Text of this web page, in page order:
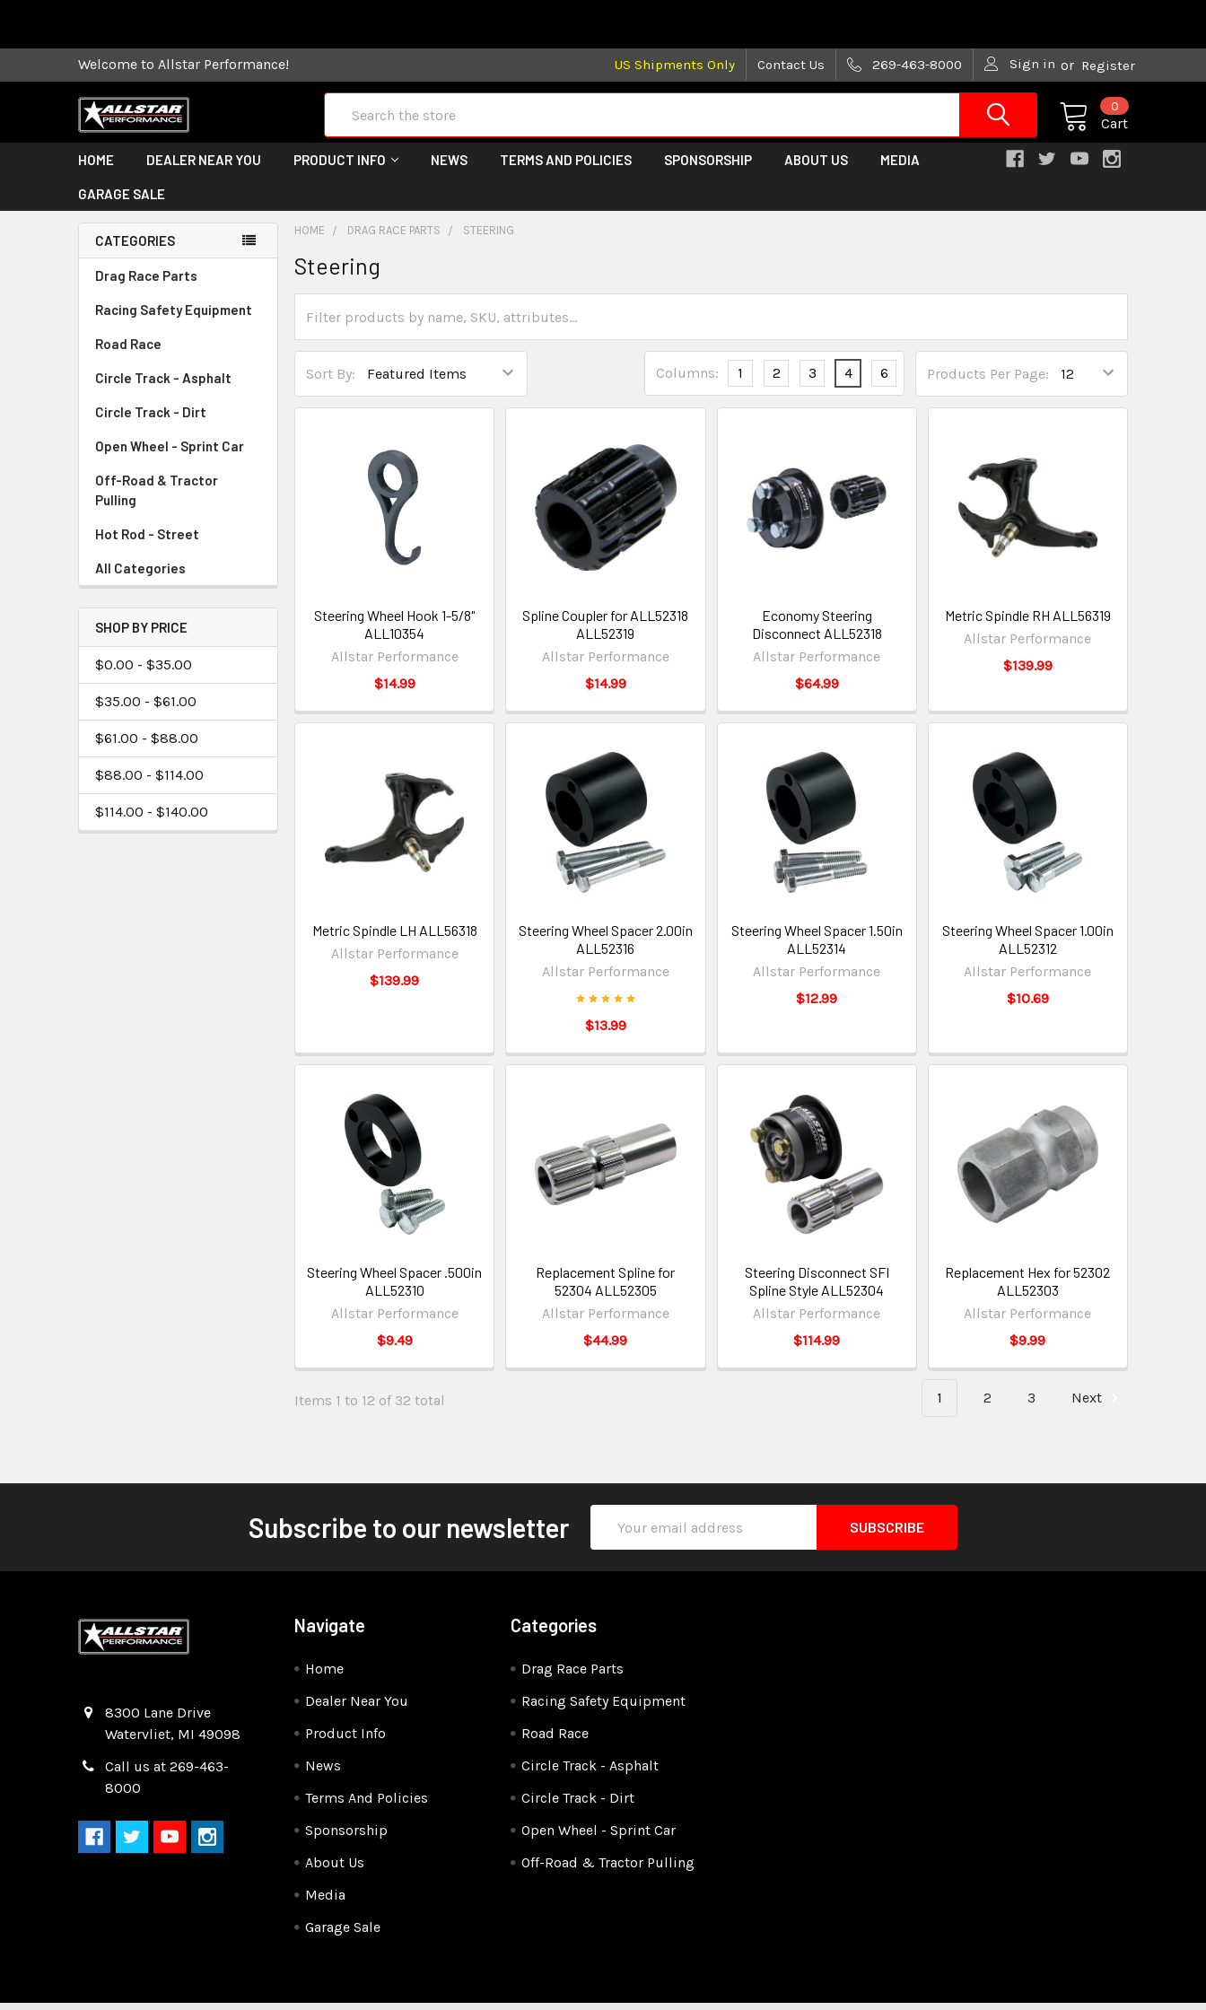
Welcome to Allstar Performance! US Shipments Only Contact Us 269-463-8000 Sign in or Register
Cart
0
HOME DEALER NEAR YOU PRODUCT INFO NEWS TERMS AND POLICIES SPONSORSHIP ABOUT US MEDIA
GARAGE SALE
CATEGORIES
Drag Race Parts
Racing Safety Equipment
Road Race
Circle Track - Asphalt
Circle Track - Dirt
Open Wheel - Sprint Car
Off-Road & Tractor
Pulling
Hot Rod - Street
All Categories
SHOP BY PRICE
$0.00 - $35.00
$35.00 - $61.00
$61.00 - $88.00
$88.00 - $114.00
$114.00 - $140.00
HOME DRAG RACE PARTS STEERING
Steering
Sort By: Products Per Page:
Columns: 1 2 3 4 6
Steering Wheel Hook 1-5/8"
ALL10354
Allstar Performance
$14.99
Spline Coupler for ALL52318
ALL52319
Allstar Performance
$14.99
Economy Steering
Disconnect ALL52318
Allstar Performance
$64.99
Metric Spindle RH ALL56319
Allstar Performance
$139.99
Metric Spindle LH ALL56318
Allstar Performance
$139.99
Steering Wheel Spacer 2.00in
ALL52316
Allstar Performance
$13.99
Steering Wheel Spacer 1.50in
ALL52314
Allstar Performance
$12.99
Steering Wheel Spacer 1.00in
ALL52312
Allstar Performance
$10.69
Steering Wheel Spacer .500in
ALL52310
Allstar Performance
$9.49
Replacement Spline for
52304 ALL52305
Allstar Performance
$44.99
Steering Disconnect SFI
Spline Style ALL52304
Allstar Performance
$114.99
Replacement Hex for 52302
ALL52303
Allstar Performance
$9.99
Items 1 to 12 of 32 total 1 2 3 Next
Subscribe to our newsletter
Address
8300 Lane Drive
Watervliet, MI 49098
Call us at 269-463-
8000
Navigate
Home
Dealer Near You
Product Info
News
Terms And Policies
Sponsorship
About Us
Media
Garage Sale
Categories
Drag Race Parts
Racing Safety Equipment
Road Race
Circle Track - Asphalt
Circle Track - Dirt
Open Wheel - Sprint Car
Off-Road & Tractor Pulling